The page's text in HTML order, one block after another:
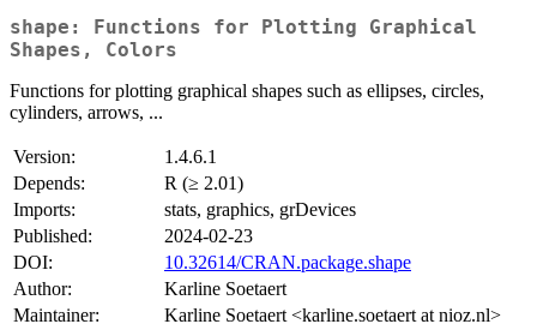
shape: Functions for Plotting Graphical
Shapes, Colors
Functions for plotting graphical shapes such as ellipses, circles,
cylinders, arrows, ...
Version:
1.4.6.1
Depends:
R (≥ 2.01)
Imports:
stats, graphics, grDevices
Published:
2024-02-23
DOI:
10.32614/CRAN.package.shape
Author:
Karline Soetaert
Maintainer:
Karline Soetaert <karline.soetaert at nioz.nl>